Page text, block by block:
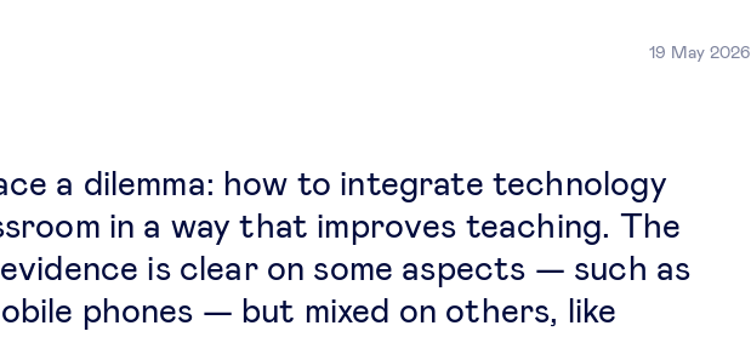
19 May 2026
a dilemma: how to integrate technology
in a way that improves teaching. The
is clear on some aspects — such as
phones — but mixed on others, like